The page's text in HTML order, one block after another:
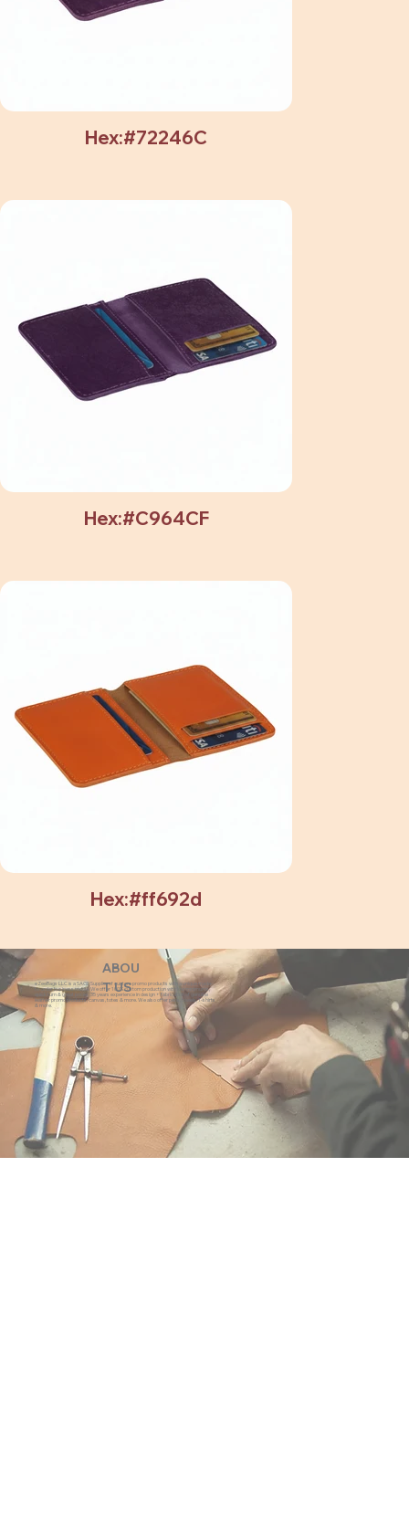
Hex:#72246C
Hex:#C964CF
Hex:#ff692d
ABOU
T US
eZeeBags LLC is a SAGE Supplier of custom promo products with a unique made-
to-order business model. We offer 100% custom production with low minimums,
quick turn & great prices. 35 years experience in design + fabrication of genuine
leather promo products, canvas, totes & more. We also offer pens, towels, T-shirts
& more.